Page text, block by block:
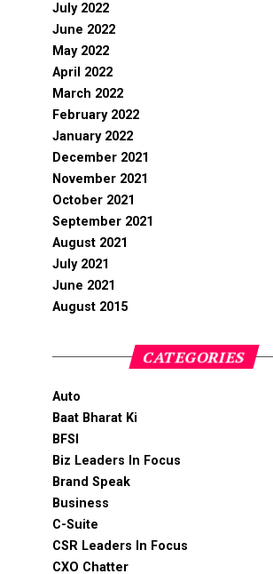
July 2022
June 2022
May 2022
April 2022
March 2022
February 2022
January 2022
December 2021
November 2021
October 2021
September 2021
August 2021
July 2021
June 2021
August 2015
CATEGORIES
Auto
Baat Bharat Ki
BFSI
Biz Leaders In Focus
Brand Speak
Business
C-Suite
CSR Leaders In Focus
CXO Chatter